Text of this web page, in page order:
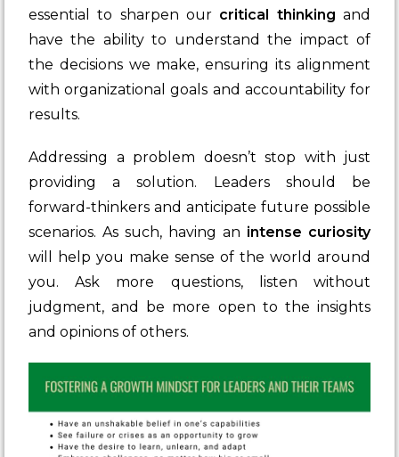
essential to sharpen our critical thinking and
have the ability to understand the impact of
the decisions we make, ensuring its alignment
with organizational goals and accountability for
results.
Addressing a problem doesn’t stop with just
providing a solution. Leaders should be
forward-thinkers and anticipate future possible
scenarios. As such, having an intense curiosity
will help you make sense of the world around
you. Ask more questions, listen without
judgment, and be more open to the insights
and opinions of others.